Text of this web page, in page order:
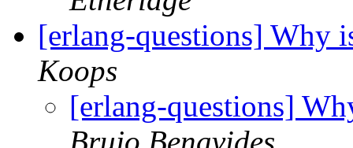
[erlang-questions] Why
Koops
[erlang-questions]